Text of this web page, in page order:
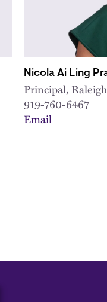
Nicola Ai Ling
Principal, Raleigh
919-760-6467
Email